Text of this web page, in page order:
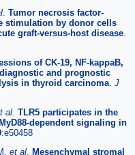
. Tumor necrosis factor-
stimulation by donor cells
graft-versus-host disease.
of CK-19, NF-kappaB,
and prognostic
in thyroid carcinoma. J
al. TLR5 participates in the
dependent signaling in
:e50458
et al. Mesenchymal stromal